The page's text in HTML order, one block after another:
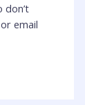
don’t
email